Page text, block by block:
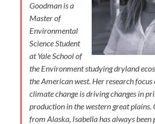
Goodman is a
Master of
Environmental
Science Student
at Yale School of
the Environment studying dryland
the American west. Her research focus
climate change is driving changes in
production in the western great
from Alaska, Isabella has always been